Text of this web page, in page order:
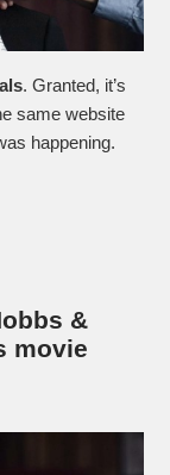
. Granted, it’s
same website
happening.
&
movie